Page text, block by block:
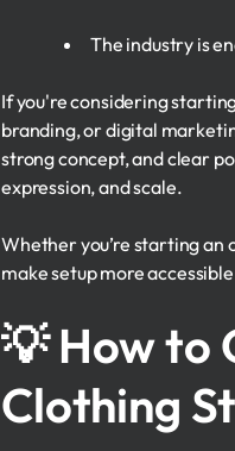
The industry is
If you're considering
branding, or digital
strong concept, and clear
expression, and scale.
Whether you’re starting
make setup more
💡 How to
Clothing